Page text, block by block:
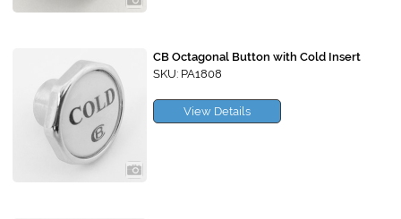
CB Octagonal Button with Cold Insert
SKU: PA1808
View Details